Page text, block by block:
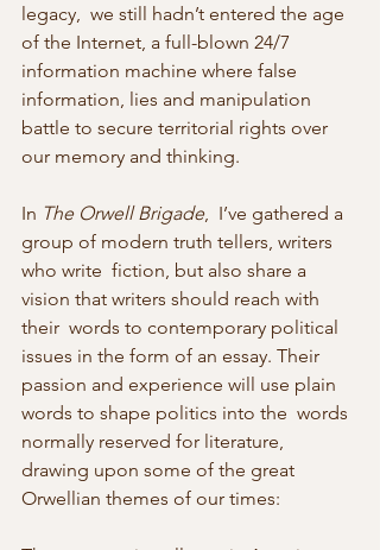
legacy,  we still hadn’t entered the age
of the Internet, a full-blown 24/7
information machine where false
information, lies and manipulation
battle to secure territorial rights over
our memory and thinking.
In The Orwell Brigade,  I’ve gathered a
group of modern truth tellers, writers
who write  fiction, but also share a
vision that writers should reach with
their  words to contemporary political
issues in the form of an essay. Their
passion and experience will use plain
words to shape politics into the  words
normally reserved for literature,
drawing upon some of the great
Orwellian themes of our times: